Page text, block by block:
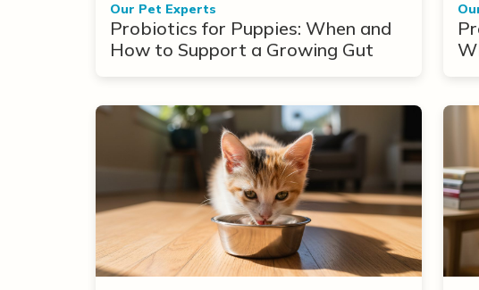
Our Pet Experts
Probiotics for Puppies: When and
How to Support a Growing Gut